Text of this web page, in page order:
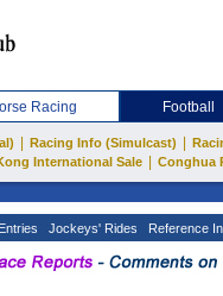
Racing Football
Racing Info (Simulcast)
International Sale
Conghua
Jockeys' Rides Reference